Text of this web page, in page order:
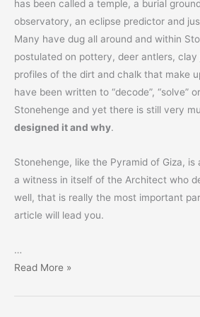
has been called a temple, a burial
observatory, an eclipse predictor and
Many have dug all around and within
postulated on pottery, deer antlers,
profiles of the dirt and chalk that make
have been written to “decode”, “solve”
Stonehenge and yet there is still very
designed it and why.
Stonehenge, like the Pyramid of Giza,
a witness in itself of the Architect who
well, that is really the most important
article will lead you.
…
Stonehenge
Read More »